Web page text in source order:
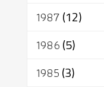
1987(12)
1986(5)
1985(3)